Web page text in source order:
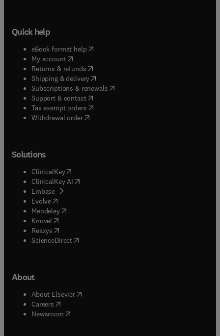
Quick help
eBook format help( opens in new tab/window
My account( opens in new tab/window
Returns & refunds( opens in new tab/window
Shipping & delivery(opens in new tab/window
Subscriptions & renewals( opens in new tab/window
Support & contact( opens in new tab/window
Tax exempt orders( opens in new tab/window
Withdrawal order
Solutions
ClinicalKey(opens in new tab/window
ClinicalKey AI opens in new tab/window
Embase( opens in new tab/window
Evolve(opens in new tab/window
Mendeley( opens in new tab/window
Knovel (opens in new tab/window
Reaxys (opens in new tab/window
ScienceDirect(opens in new tab/window
About
About Elsevier( opens in new tab/window
Careers opens in new tab/window
Newsroom( opens in new tab/window